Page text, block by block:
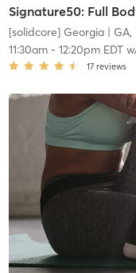
Signature50: Full
[solidcore] Georgia| GA,
11:30am- 12:20pm EDT
17 reviews